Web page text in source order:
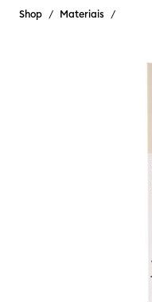
Shop Materiais